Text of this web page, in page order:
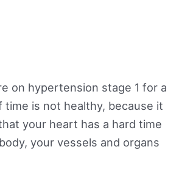
on hypertension stage 1 for a
time is not healthy, because it
your heart has a hard time
your vessels and organs